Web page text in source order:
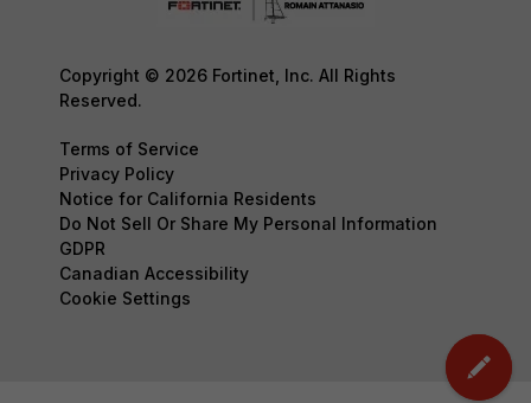
Copyright © 2026 Fortinet, Inc. All Rights
Reserved.
Terms of Service
Privacy Policy
Notice for California Residents
Do Not Sell Or Share My Personal Information
GDPR
Canadian Accessibility
Cookie Settings